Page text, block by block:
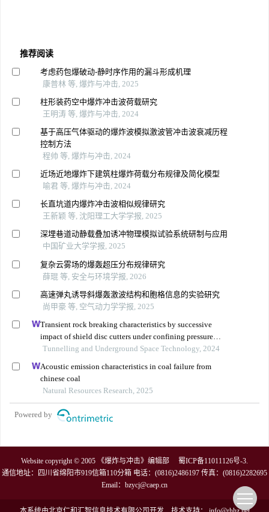
推荐阅读
考虑药包爆破动-静时序作用的漏斗形成机理
康普林 等, 爆炸与冲击, 2025
柱形装药空中爆炸冲击波荷载研究
王明涛 等, 爆炸与冲击, 2024
基于高压气体驱动的爆炸波模拟激波管冲击波衰减历程
控制方法
程帅 等, 爆炸与冲击, 2024
近场近地爆炸下建筑柱爆炸荷载分布规律及简化模型
喻君 等, 爆炸与冲击, 2024
长直坑道内爆炸冲击波相似规律研究
王新颖 等, 沈阳理工大学学报, 2025
深埋巷道动静载叠加诱冲物理模拟试验系统研制与应用
中国矿业大学学报, 2025
复杂云雾场的爆轰超压分布规律研究
薛琨 等, 安全与环境学报, 2026
高速弹丸诱导斜爆轰激波结构和胞格信息的实验研究
尚甲豪 等, 空气动力学学报, 2025
Transient rock breaking characteristics by successive
impact of shield disc cutters under confining pressure
conditions
Tunnelling and Underground Space Technology, 2024
Acoustic emission characteristics in coal failure from
chinese coal
Natural Resources Research, 2025
Powered by
Website copyright © 2005 《爆炸与冲击》编辑部 蜀ICP备11011126号-3.
通信地址：四川省绵阳市919信箱110分箱 电话：(0816)2486197 传真：(0816)2282695
Email： bzycj@caep.cn